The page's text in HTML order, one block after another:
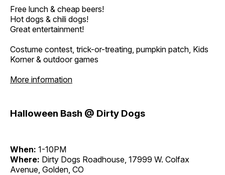
Free lunch & cheap beers!
Hot dogs & chili dogs!
Great entertainment!
Costume contest, trick-or-treating, pumpkin patch, Kids
Korner & outdoor games
More information
Halloween Bash @ Dirty Dogs
When: 1-10PM
Where: Dirty Dogs Roadhouse, 17999 W. Colfax
Avenue, Golden, CO